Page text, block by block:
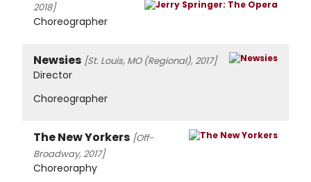
2018]
Choreographer
Newsies [St. Louis, MO (Regional), 2017]
Director
Choreographer
The New Yorkers [Off-
Broadway, 2017]
Choreoraphy